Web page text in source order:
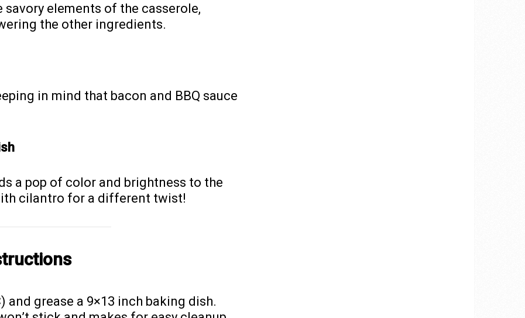
elements of the casserole,
the other ingredients.
in mind that bacon and BBQ sauce
a pop of color and brightness to the
cilantro for a different twist!
and grease a 9×13 inch baking dish.